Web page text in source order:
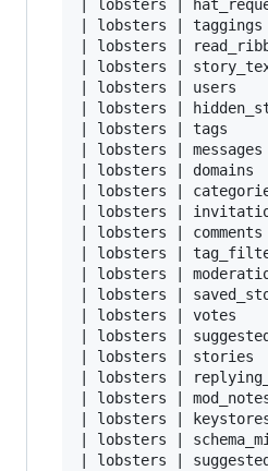
| lobsters |
| lobsters |
| lobsters |
| lobsters |
| lobsters | users
| lobsters |
| lobsters | tags
| lobsters |
| lobsters |
| lobsters |
| lobsters |
| lobsters |
| lobsters |
| lobsters |
| lobsters |
| lobsters | votes
| lobsters |
| lobsters |
| lobsters |
| lobsters |
| lobsters |
| lobsters |
| lobsters |